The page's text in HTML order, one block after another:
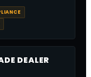
DEALER